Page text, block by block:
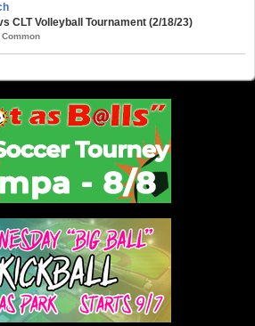
CLT Volleyball Tournament (2/18/23)